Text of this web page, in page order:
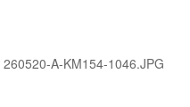
260520-A-KM154-1046.JPG